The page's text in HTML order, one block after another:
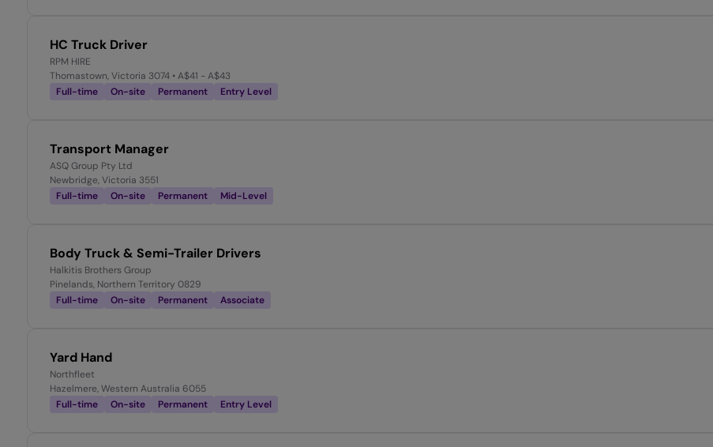
HC Truck Driver
RPM HIRE
Thomastown, Victoria 3074 • A$41 - A$43
Full-time
On-site Permanent Entry Level
Transport Manager
ASQ Group Pty Ltd
Newbridge, Victoria 3551
Full-time
On-site Permanent Mid-Level
Body Truck & Semi-Trailer Drivers
Halkitis Brothers Group
Pinelands, Northern Territory 0829
Full-time
On-site Permanent Associate
Yard Hand
Northfleet
Hazelmere, Western Australia 6055
Full-time
On-site Permanent Entry Level